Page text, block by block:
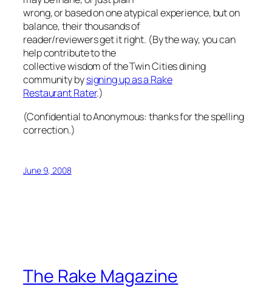
wrong, or based on one atypical experience, but on
balance, their thousands of
reader/reviewers get it right. (By the way, you can
help contribute to the
collective wisdom of the Twin Cities dining
community bysigning up as a Rake
Restaurant Rater.)
(Confidential to Anonymous: thanks for the spelling
correction.)
June 9, 2008
The Rake Magazine